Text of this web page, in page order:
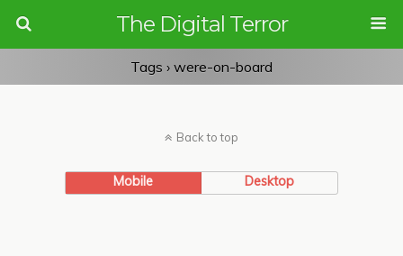
The Digital Terror
Tags › were-on-board
Back to top
Mobile Desktop